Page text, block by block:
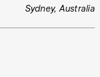
Sydney, Australia